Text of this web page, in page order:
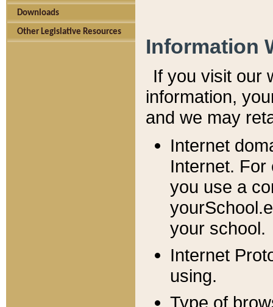
Downloads
Other Legislative Resources
Information
If you visit our
information, y
and we may
Internet
Internet. For
you use a
your school.
Internet
using.
Type of